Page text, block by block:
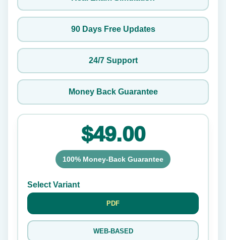
90 Days Free Updates
24/7 Support
Money Back Guarantee
$49.00
100% Money-Back Guarantee
Select Variant
PDF
WEB-BASED